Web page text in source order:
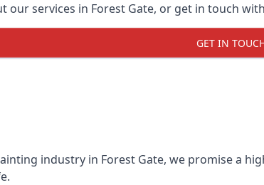
our services in Forest Gate, or get in touch
GET IN
industry in Forest Gate, we promise a